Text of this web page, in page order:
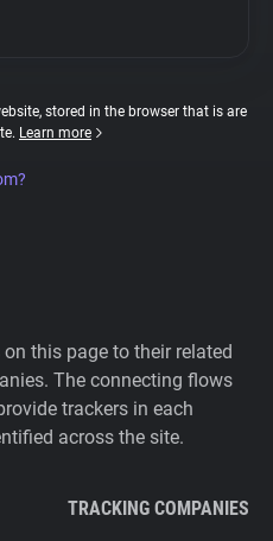
stored in the browser that is are
Learn more
this page to their related
The connecting flows
trackers in each
across the site.
TRACKING COMPANIES